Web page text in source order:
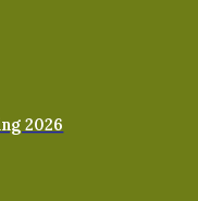
2026